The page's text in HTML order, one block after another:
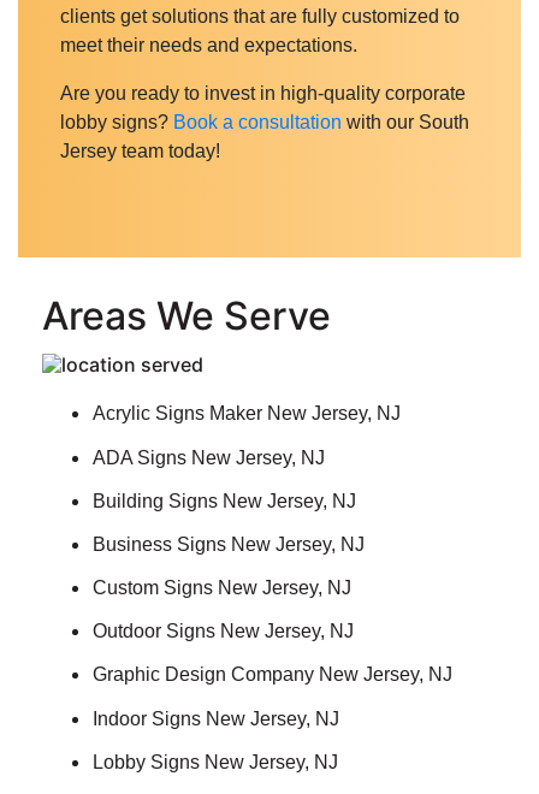
clients get solutions that are fully customized to
meet their needs and expectations.
Are you ready to invest in high-quality corporate
lobby signs? Book a consultation with our South
Jersey team today!
Areas We Serve
Acrylic Signs Maker New Jersey, NJ
ADA Signs New Jersey, NJ
Building Signs New Jersey, NJ
Business Signs New Jersey, NJ
Custom Signs New Jersey, NJ
Outdoor Signs New Jersey, NJ
Graphic Design Company New Jersey, NJ
Indoor Signs New Jersey, NJ
Lobby Signs New Jersey, NJ